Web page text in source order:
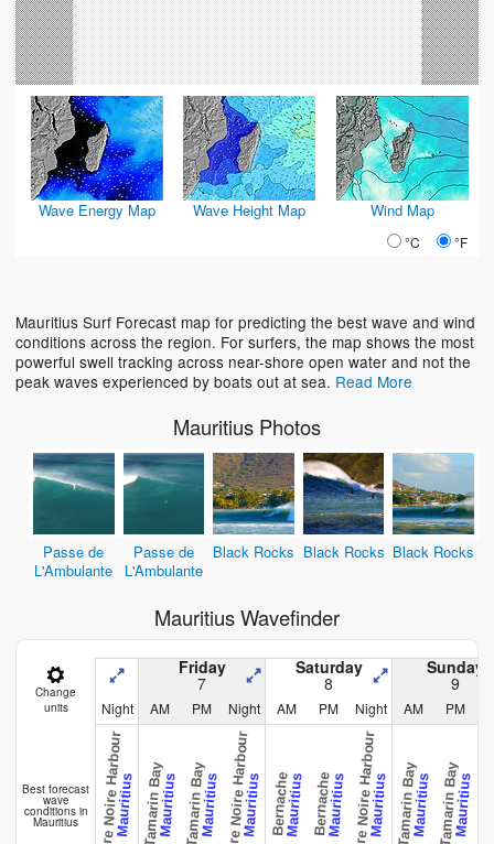
Wave Energy Map Wave Height Map Wind Map
°C °F
Mauritius Surf Forecast map for predicting the best wave and wind
conditions across the region. For surfers, the map shows the most
powerful swell tracking across near-shore open water and not the
peak waves experienced by boats out at sea. Read More
Mauritius Photos
Passe de
L'Ambulante
Passe de
L'Ambulante
Black Rocks Black Rocks Black Rocks
Mauritius Wavefinder
Change
units
Friday
7
Saturday
8
Sunday
9
Night AM PM Night AM PM Night AM PM
Best forecast
wave
conditions in
Mauritius Riviere Noire HarbourMauritius Tamarin BayMauritius Tamarin BayMauritius Riviere Noire HarbourMauritius BernacheMauritius BernacheMauritius Riviere Noire HarbourMauritius Tamarin BayMauritius Tamarin BayMauritius